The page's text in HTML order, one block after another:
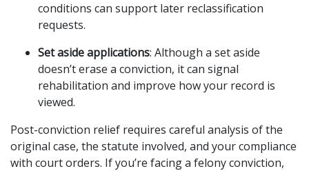
conditions can support later reclassification
requests.
Set aside applications: Although a set aside
doesn’t erase a conviction, it can signal
rehabilitation and improve how your record is
viewed.
Post-conviction relief requires careful analysis of the
original case, the statute involved, and your compliance
with court orders. If you’re facing a felony conviction,